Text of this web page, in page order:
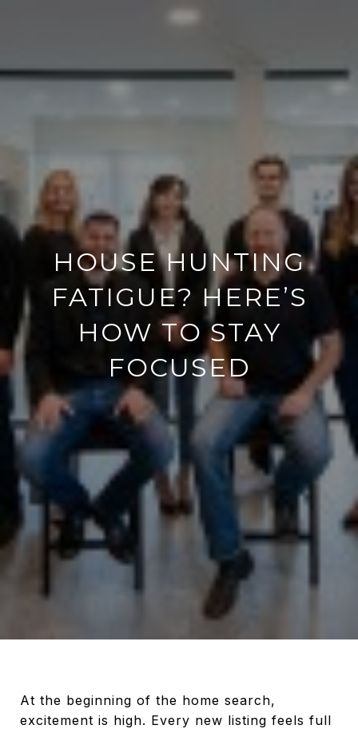
HOUSE HUNTING
FATIGUE? HERE’S
HOW TO STAY
FOCUSED
At the beginning of the home search,
excitement is high. Every new listing feels full